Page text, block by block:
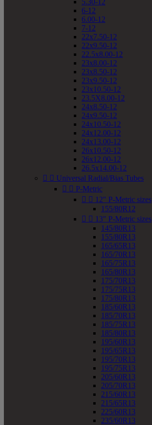
5.30-12
6-12
6.00-12
7-12
22x7.50-12
22x9.50-12
22.5x8.00-12
23x8.00-12
23x8.50-12
23x9.50-12
23x10.50-12
23.5X8.00-12
24x8.50-12
24x9.50-12
24x10.50-12
24x12.00-12
24x13.00-12
26x10.50-12
26x12.00-12
26.5x14.00-12
  Universal Radial/Bias Tubes
  P-Metric
  12" P-Metric sizes
155/80R12
  13" P-Metric sizes
145/80R13
155/80R13
165/65R13
165/70R13
165/75R13
165/80R13
175/70R13
175/75R13
175/80R13
185/60R13
185/70R13
185/75R13
185/80R13
195/60R13
195/65R13
195/70R13
195/75R13
205/60R13
205/70R13
215/60R13
215/65R13
225/60R13
235/60R13